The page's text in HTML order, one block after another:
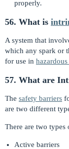
properly.
56. What is
A system that
which any spark or
for use in hazardous
57. What are
The safety barriers
are two different
There are two types
Active barriers